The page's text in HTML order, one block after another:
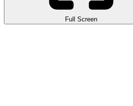
Full Screen